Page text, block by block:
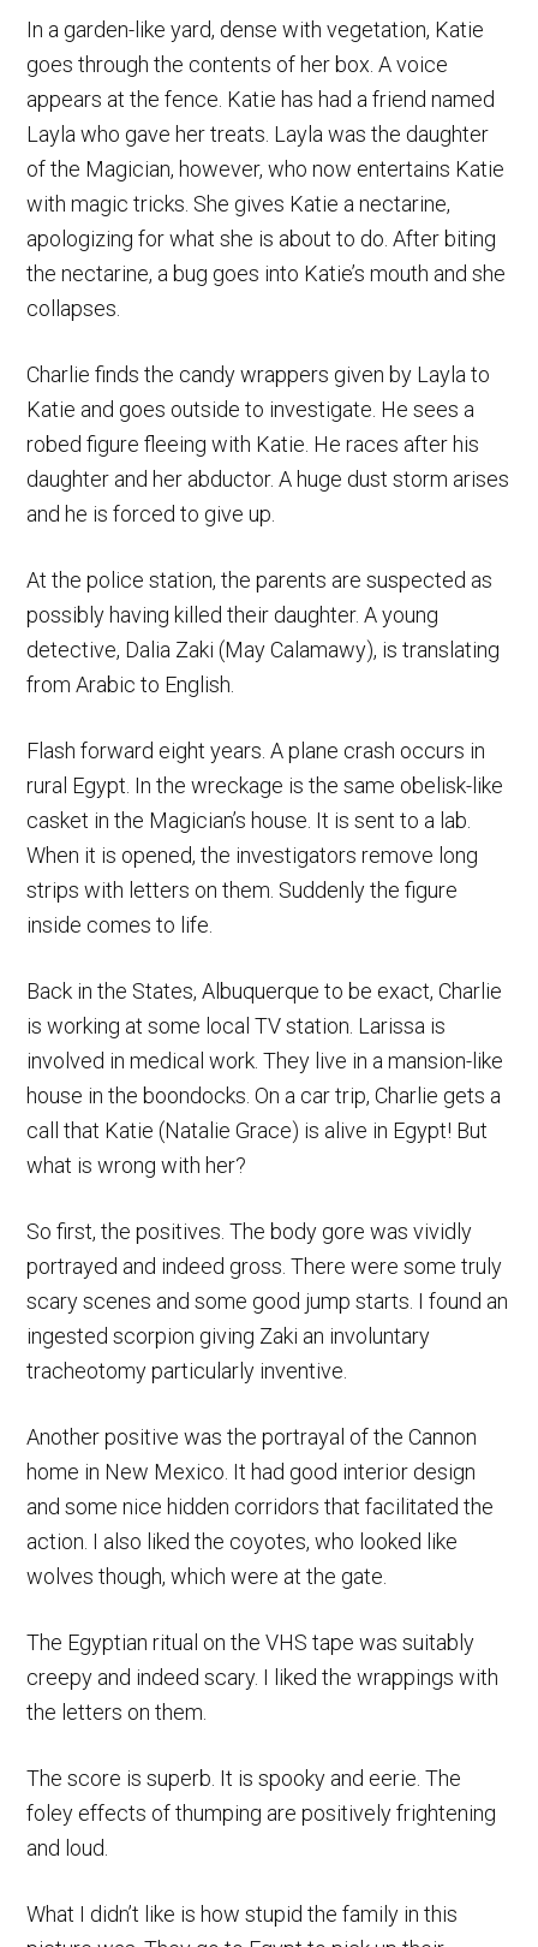
In a garden-like yard, dense with vegetation, Katie
goes through the contents of her box. A voice
appears at the fence. Katie has had a friend named
Layla who gave her treats. Layla was the daughter
of the Magician, however, who now entertains Katie
with magic tricks. She gives Katie a nectarine,
apologizing for what she is about to do. After biting
the nectarine, a bug goes into Katie’s mouth and she
collapses.
Charlie finds the candy wrappers given by Layla to
Katie and goes outside to investigate. He sees a
robed figure fleeing with Katie. He races after his
daughter and her abductor. A huge dust storm arises
and he is forced to give up.
At the police station, the parents are suspected as
possibly having killed their daughter. A young
detective, Dalia Zaki (May Calamawy), is translating
from Arabic to English.
Flash forward eight years. A plane crash occurs in
rural Egypt. In the wreckage is the same obelisk-like
casket in the Magician’s house. It is sent to a lab.
When it is opened, the investigators remove long
strips with letters on them. Suddenly the figure
inside comes to life.
Back in the States, Albuquerque to be exact, Charlie
is working at some local TV station. Larissa is
involved in medical work. They live in a mansion-like
house in the boondocks. On a car trip, Charlie gets a
call that Katie (Natalie Grace) is alive in Egypt! But
what is wrong with her?
So first, the positives. The body gore was vividly
portrayed and indeed gross. There were some truly
scary scenes and some good jump starts. I found an
ingested scorpion giving Zaki an involuntary
tracheotomy particularly inventive.
Another positive was the portrayal of the Cannon
home in New Mexico. It had good interior design
and some nice hidden corridors that facilitated the
action. I also liked the coyotes, who looked like
wolves though, which were at the gate.
The Egyptian ritual on the VHS tape was suitably
creepy and indeed scary. I liked the wrappings with
the letters on them.
The score is superb. It is spooky and eerie. The
foley effects of thumping are positively frightening
and loud.
What I didn’t like is how stupid the family in this